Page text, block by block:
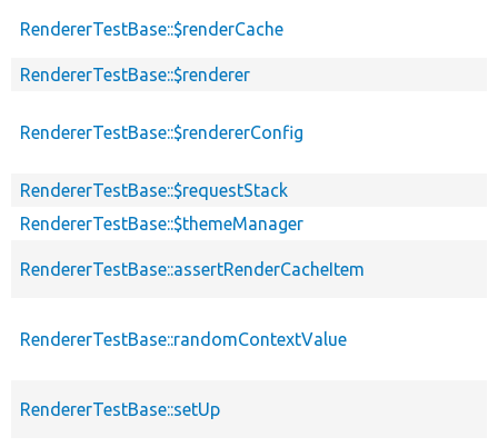
RendererTestBase::$renderCache
RendererTestBase::$renderer
RendererTestBase::$rendererConfig
RendererTestBase::$requestStack
RendererTestBase::$themeManager
RendererTestBase::assertRenderCacheItem
RendererTestBase::randomContextValue
RendererTestBase::setUp